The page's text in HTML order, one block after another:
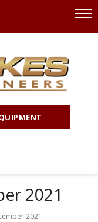
2021
2021